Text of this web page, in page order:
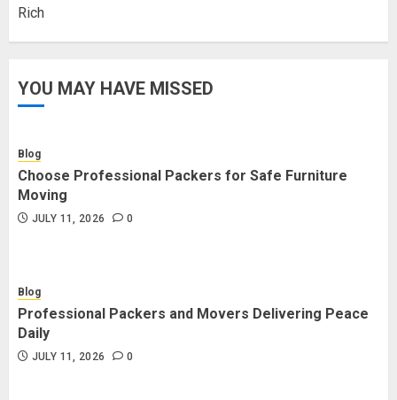
Rich
YOU MAY HAVE MISSED
Blog
Choose Professional Packers for Safe Furniture
Moving
JULY 11, 2026 0
Blog
Professional Packers and Movers Delivering Peace
Daily
JULY 11, 2026 0